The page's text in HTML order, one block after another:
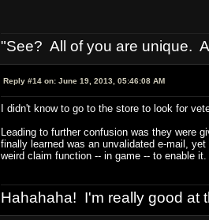
"See? All of you are unique.
Reply #14 on: June 19, 2013, 05:46:08 AM
I didn't know to go to the store to look for
Leading to further confusion was they were
finally learned was an unvalidated e-mail,
weird claim function -- in game -- to enable it.
Hahahaha! I'm really good at